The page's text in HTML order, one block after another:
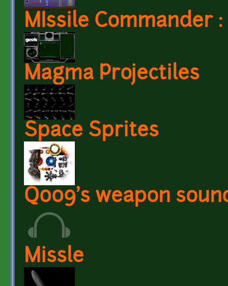
MIssile Commander
Magma Projectiles
Space Sprites
Q009's weapon
Missle